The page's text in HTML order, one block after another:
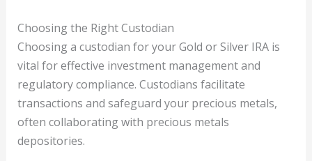
Choosing the Right Custodian
Choosing a custodian for your Gold or Silver IRA is
vital for effective investment management and
regulatory compliance. Custodians facilitate
transactions and safeguard your precious metals,
often collaborating with precious metals
depositories.